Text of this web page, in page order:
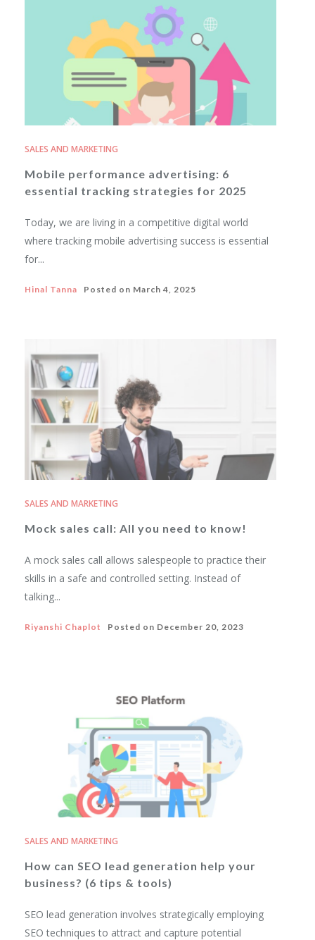
SALES AND MARKETING
Mobile performance advertising: 6
essential tracking strategies for 2025
Today, we are living in a competitive digital world
where tracking mobile advertising success is essential
for...
Hinal Tanna Posted on March 4, 2025
SALES AND MARKETING
Mock sales call: All you need to know!
A mock sales call allows salespeople to practice their
skills in a safe and controlled setting. Instead of
talking...
Riyanshi Chaplot Posted on December 20, 2023
SALES AND MARKETING
How can SEO lead generation help your
business? (6 tips & tools)
SEO lead generation involves strategically employing
SEO techniques to attract and capture potential